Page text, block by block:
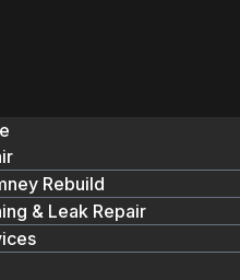
Rebuild
& Leak Repair